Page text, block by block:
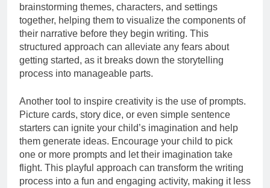
brainstorming themes, characters, and settings
together, helping them to visualize the components of
their narrative before they begin writing. This
structured approach can alleviate any fears about
getting started, as it breaks down the storytelling
process into manageable parts.
Another tool to inspire creativity is the use of prompts.
Picture cards, story dice, or even simple sentence
starters can ignite your child’s imagination and help
them generate ideas. Encourage your child to pick
one or more prompts and let their imagination take
flight. This playful approach can transform the writing
process into a fun and engaging activity, making it less